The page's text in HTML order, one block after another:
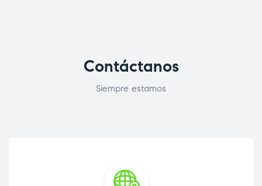
Contáctanos
Siempre estamos